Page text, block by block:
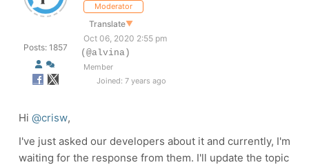
Posts: 1857
Moderator
Translate▼
Oct 06, 2020 2:55 pm
(@alvina)
Member
Joined: 7 years ago
Hi @crisw,
I've just asked our developers about it and currently, I'm
waiting for the response from them. I'll update the topic